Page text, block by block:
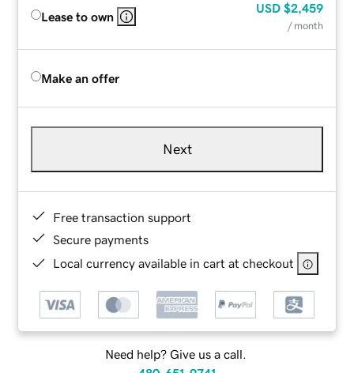
Lease to own
USD $2,459
/ month
Make an offer
Next
Free transaction support
Secure payments
Local currency available in cart at checkout
Need help? Give us a call.